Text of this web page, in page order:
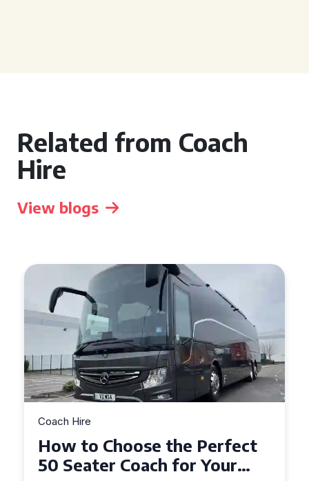
Related from Coach
Hire
View blogs
Coach Hire
How to Choose the Perfect
50 Seater Coach for Your